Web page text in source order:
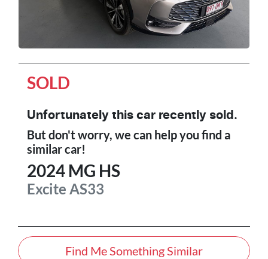
SOLD
Unfortunately this car recently sold.
But don't worry, we can help you find a
similarcar!
2024 MG HS
Excite AS33
Find Me Something Similar